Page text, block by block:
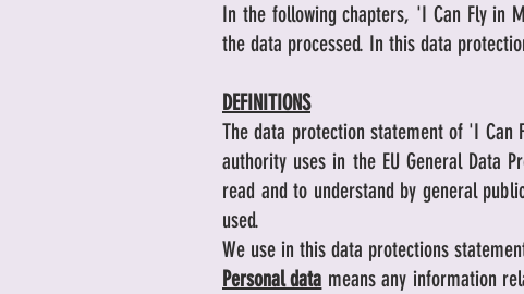
In the following chapters, 'I Can Fly in
the data processed. In this data
DEFINITIONS
The data protection statement of 'I Can
authority uses in the EU General Data
read and to understand by general
used.
We use in this data protections
Personal data means any information